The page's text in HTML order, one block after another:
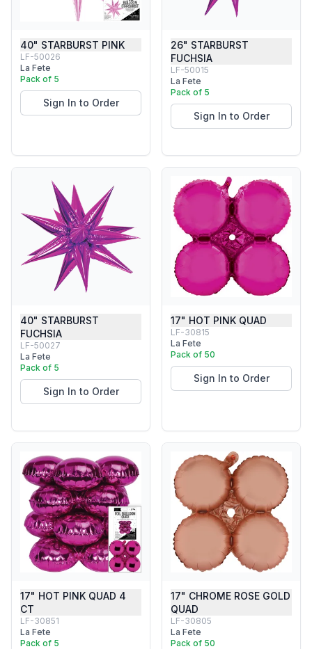
40" STARBURST PINK
LF-50026
La Fete
Pack of 5
Sign In to Order
26" STARBURST
FUCHSIA
LF-50015
La Fete
Pack of 5
Sign In to Order
40" STARBURST
FUCHSIA
LF-50027
La Fete
Pack of 5
Sign In to Order
17" HOT PINK QUAD
LF-30815
La Fete
Pack of 50
Sign In to Order
17" HOT PINK QUAD 4
CT
LF-30851
La Fete
Pack of 5
17" CHROME ROSE GOLD
QUAD
LF-30805
La Fete
Pack of 50